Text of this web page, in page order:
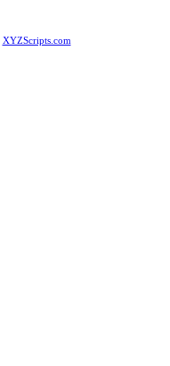
XYZScripts.com